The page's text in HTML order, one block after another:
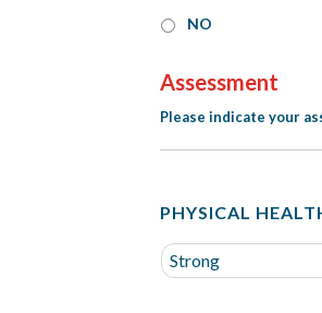
NO
Assessment
Please indicate your
PHYSICAL